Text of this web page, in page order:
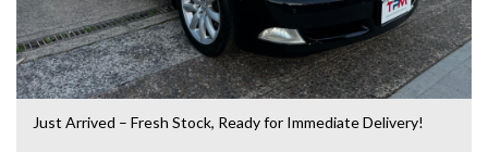
efficiently.
+PPSR Checked: Every vehicle is fully inspected and comes
with a PPSR check to certify clear title, no finance owing,
and no major accident history.
Just Arrived – Fresh Stock, Ready for Immediate Delivery!